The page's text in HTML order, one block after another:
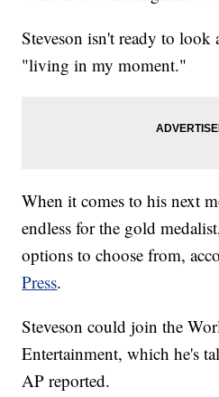
Steveson isn't ready to look
"living in my moment."
When it comes to his next
endless for the gold
options to choose from,
Press.
Steveson could join the
Entertainment, which he's
AP reported.